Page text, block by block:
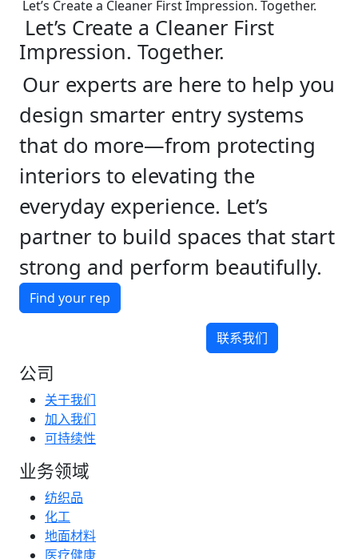
Let’s Create a Cleaner First Impression. Together.
Let’s Create a Cleaner First
Impression. Together.
Our experts are here to help you
design smarter entry systems
that do more—from protecting
interiors to elevating the
everyday experience. Let’s
partner to build spaces that start
strong and perform beautifully.
Find your rep
联系我们
公司
关于我们
加入我们
可持续性
业务领域
纺织品
化工
地面材料
医疗健康